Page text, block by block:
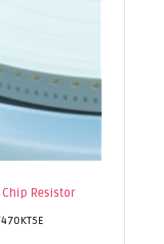
Chip Resistor